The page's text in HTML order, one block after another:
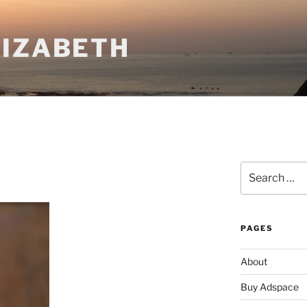
for:
PAGES
About
Buy Adspace